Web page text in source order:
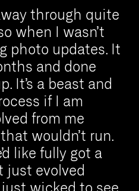
through quite
when I wasn’t
photo updates. It
and done
It’s a beast and
if I am
from me
wouldn’t run.
like fully got a
just evolved